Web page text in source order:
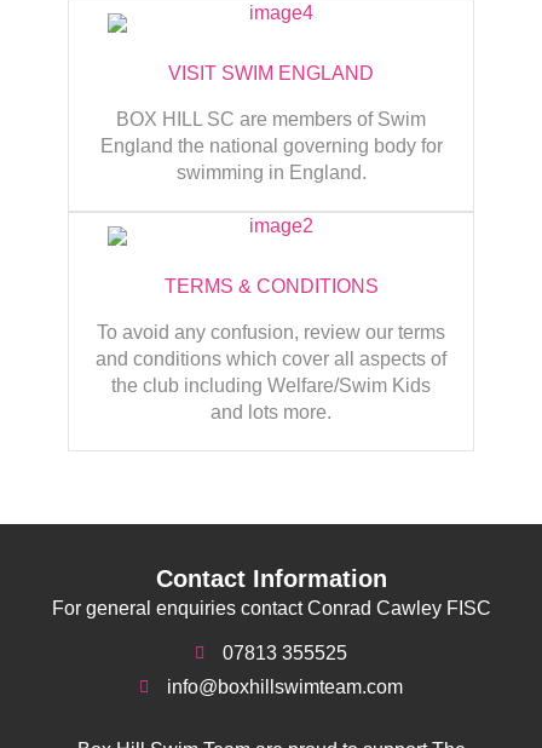
VISIT SWIM ENGLAND
BOX HILL SC are members of Swim
England the national governing body for
swimming in England.
TERMS & CONDITIONS
To avoid any confusion, review our terms
and conditions which cover all aspects of
the club including Welfare/Swim Kids
and lots more.
Contact Information
For general enquiries contact Conrad Cawley FISC
07813 355525
info@boxhillswimteam.com